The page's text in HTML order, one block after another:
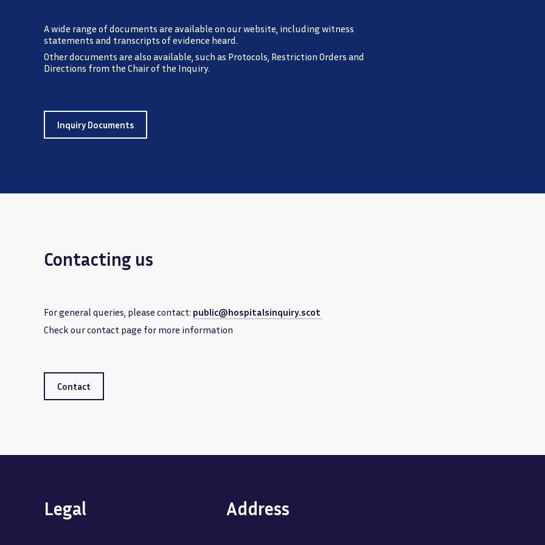
A wide range of documents are available on our website, including witness
statements and transcripts of evidence heard.
Other documents are also available, such as Protocols, Restriction Orders and
Directions from the Chair of the Inquiry.
Inquiry Documents
Contacting us
For general queries, please contact: public@hospitalsinquiry.scot
Check our contact page for more information
Contact
Legal Address